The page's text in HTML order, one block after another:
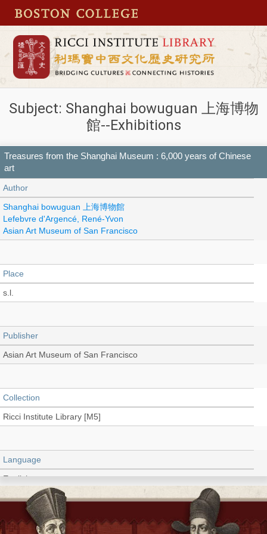
Subject: Shanghai bowuguan 上海博物
館--Exhibitions
Treasures from the Shanghai Museum : 6,000 years of Chinese
art
Author
Shanghai bowuguan 上海博物館
Lefebvre d'Argencé, René-Yvon
Asian Art Museum of San Francisco
Place
s.l.
Publisher
Asian Art Museum of San Francisco
Collection
Ricci Institute Library [M5]
Language
English
Type